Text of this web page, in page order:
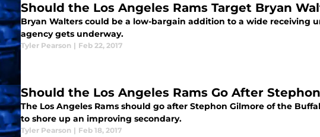
Should the Los Angeles Rams Target Bryan
Bryan Walters could be a low-bargain addition to a wide receiving
agency gets underway.
Tyler Pearson | Feb 22, 2017
Should the Los Angeles Rams Go After
The Los Angeles Rams should go after Stephon Gilmore of the
to shore up an improving secondary.
Tyler Pearson | Feb 18, 2017